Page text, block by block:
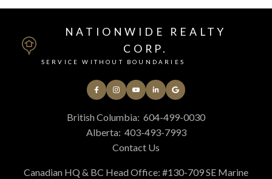
NATIONWIDE REALTY
CORP.
SERVICE WITHOUT BOUNDARIES
British Columbia: 604-499-0030
Alberta: 403-493-7993
Contact Us
Canadian HQ & BC Head Office: #130-709 SE Marine